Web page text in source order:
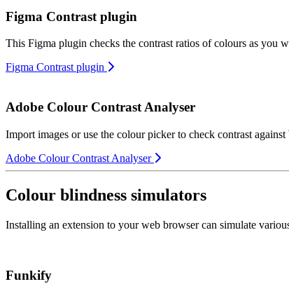
Figma Contrast plugin
This Figma plugin checks the contrast ratios of colours as
Figma Contrast plugin
Adobe Colour Contrast Analyser
Import images or use the colour picker to check contrast
Adobe Colour Contrast Analyser
Colour blindness simulators
Installing an extension to your web browser can simulate
Funkify